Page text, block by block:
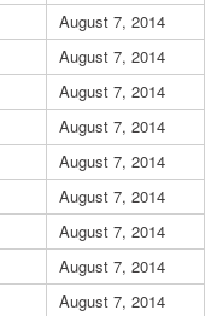
August 7, 2014
August 7, 2014
August 7, 2014
August 7, 2014
August 7, 2014
August 7, 2014
August 7, 2014
August 7, 2014
August 7, 2014